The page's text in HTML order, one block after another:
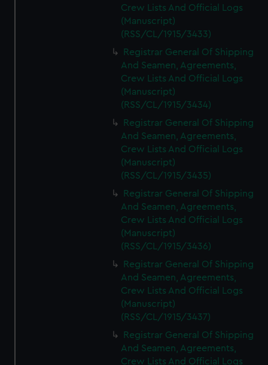
Crew Lists And Official Logs
(Manuscript)
(RSS/CL/1915/3433)
Registrar General Of Shipping
And Seamen, Agreements,
Crew Lists And Official Logs
(Manuscript)
(RSS/CL/1915/3434)
Registrar General Of Shipping
And Seamen, Agreements,
Crew Lists And Official Logs
(Manuscript)
(RSS/CL/1915/3435)
Registrar General Of Shipping
And Seamen, Agreements,
Crew Lists And Official Logs
(Manuscript)
(RSS/CL/1915/3436)
Registrar General Of Shipping
And Seamen, Agreements,
Crew Lists And Official Logs
(Manuscript)
(RSS/CL/1915/3437)
Registrar General Of Shipping
And Seamen, Agreements,
Crew Lists And Official Logs